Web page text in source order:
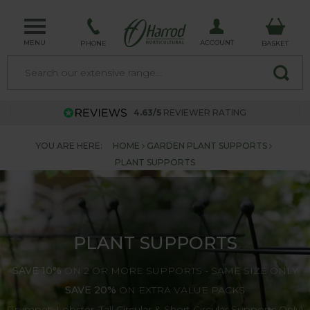
MENU PHONE ACCOUNT BASKET
4.63/5 REVIEWER RATING
YOU ARE HERE: HOME
GARDEN PLANT SUPPORTS
PLANT SUPPORTS
PLANT SUPPORTS
SAVE 10% ON 2 OR MORE SUPPORTS - SAME SIZE ONLY
SAVE 20% ON EXTRA VALUE PACKS